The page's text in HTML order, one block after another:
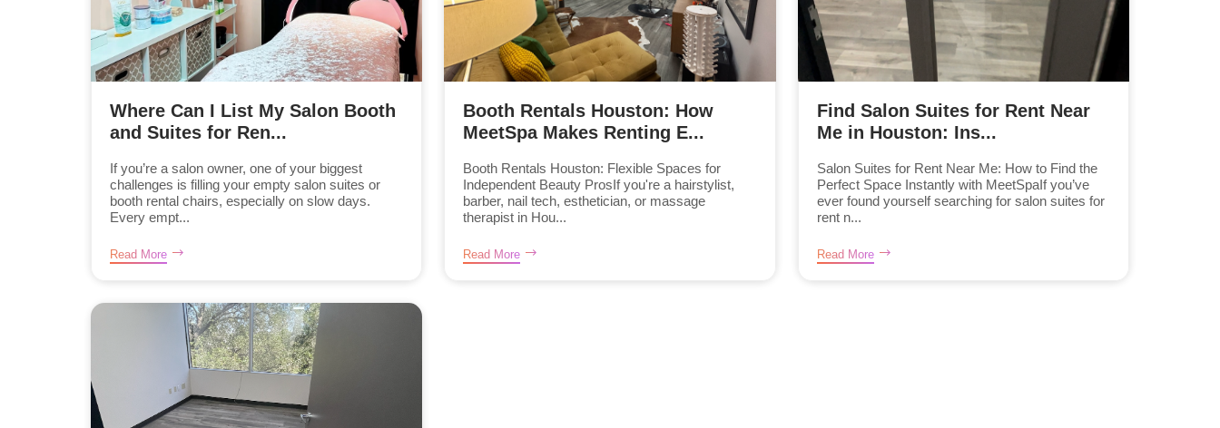
Where Can I List My Salon Booth
and Suites for Ren...
If you’re a salon owner, one of your biggest
challenges is filling your empty salon suites or
booth rental chairs, especially on slow days.
Every empt...
Read More
Booth Rentals Houston: How
MeetSpa Makes Renting E...
Booth Rentals Houston: Flexible Spaces for
Independent Beauty ProsIf you're a hairstylist,
barber, nail tech, esthetician, or massage
therapist in Hou...
Read More
Find Salon Suites for Rent Near
Me in Houston: Ins...
Salon Suites for Rent Near Me: How to Find the
Perfect Space Instantly with MeetSpaIf you’ve
ever found yourself searching for salon suites for
rent n...
Read More